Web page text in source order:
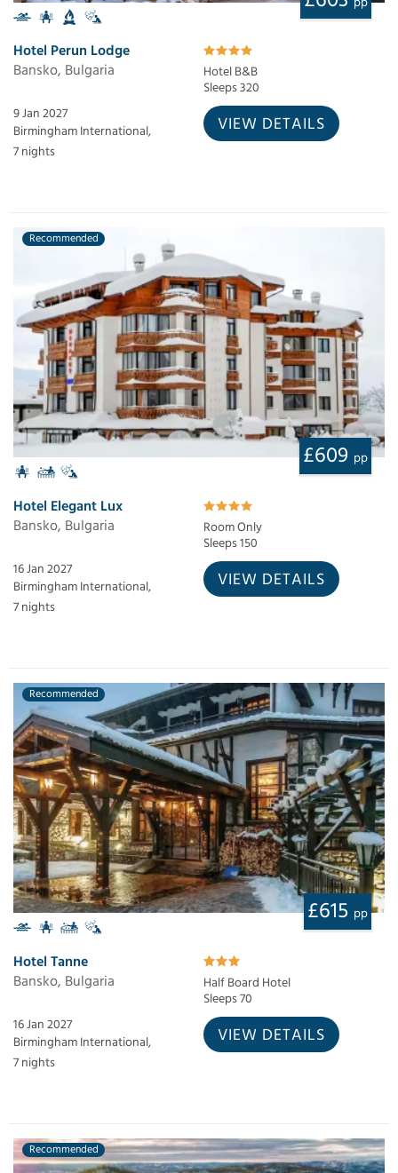
Hotel Perun Lodge
Bansko, Bulgaria
Hotel B&B
Sleeps 320
9 Jan 2027
Birmingham International,
7 nights
VIEW DETAILS
Recommended
£609 pp
Hotel Elegant Lux
Bansko, Bulgaria
Room Only
Sleeps 150
16 Jan 2027
Birmingham International,
7 nights
VIEW DETAILS
Recommended
£615 pp
Hotel Tanne
Bansko, Bulgaria
Half Board Hotel
Sleeps 70
16 Jan 2027
Birmingham International,
7 nights
VIEW DETAILS
Recommended